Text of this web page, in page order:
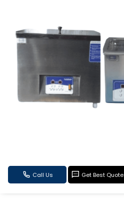
Call Us Get Best Quote